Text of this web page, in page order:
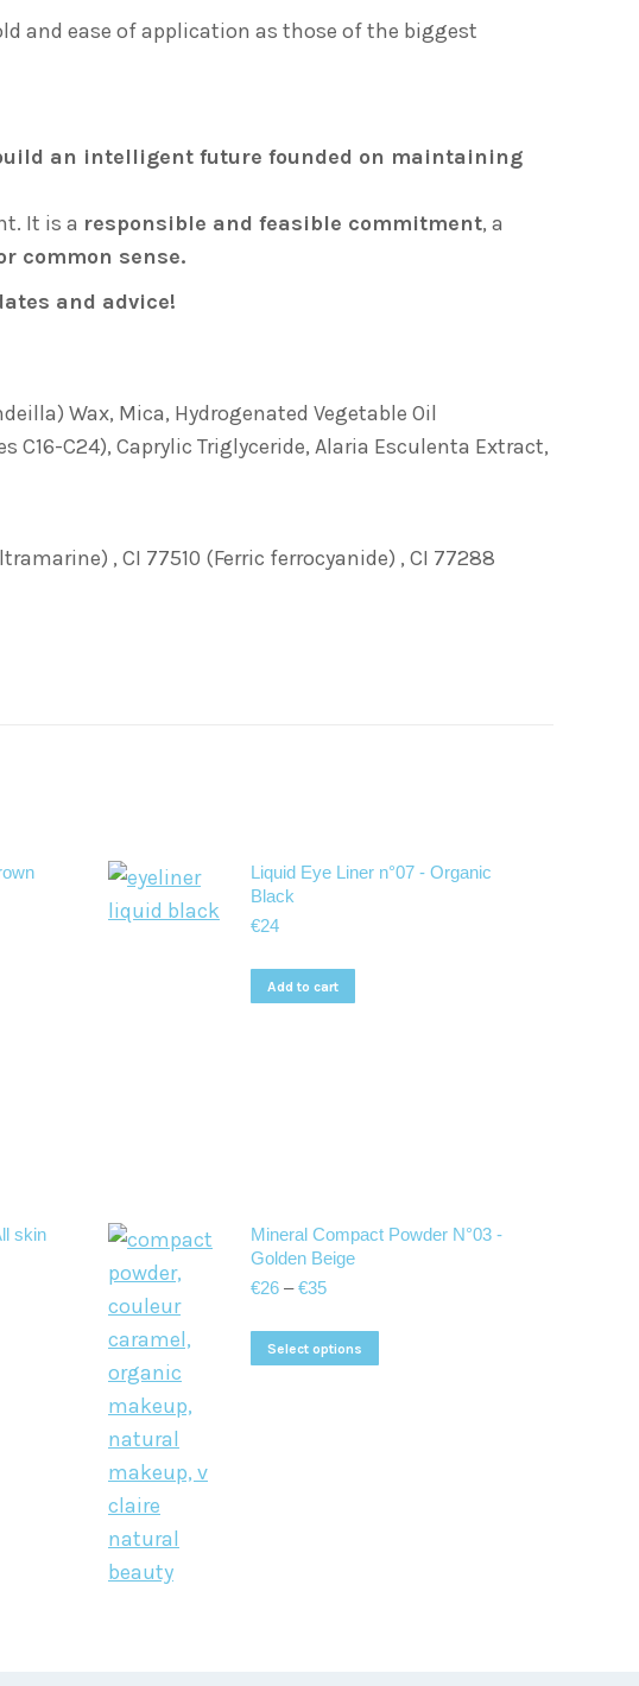
and ease of application as those of the biggest
an intelligent future founded on maintaining
It is a responsible and feasible commitment, a
common sense.
and advice!
Wax, Mica, Hydrogenated Vegetable Oil
C16-C24), Caprylic Triglyceride, Alaria Esculenta Extract,
, CI 77510 (Ferric ferrocyanide) , CI 77288
Liquid Eye Liner n°07 - Organic
Black
€24
Add to cart
skin
Mineral Compact Powder N°03 -
Golden Beige
€26 – €35Price
€26
through
Select options